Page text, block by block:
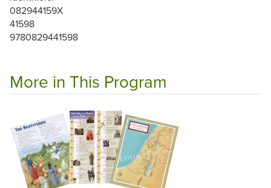
082944159X
41598
9780829441598
More in This Program